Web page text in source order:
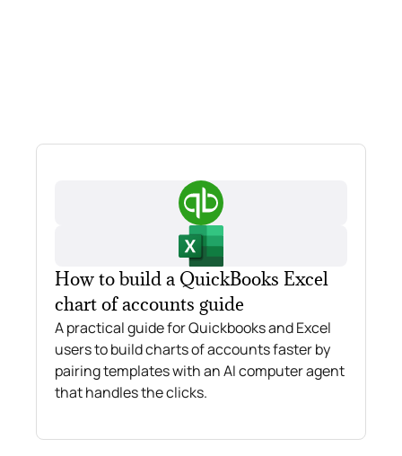
How to build a QuickBooks Excel
chart of accounts guide
A practical guide for Quickbooks and Excel
users to build charts of accounts faster by
pairing templates with an AI computer agent
that handles the clicks.